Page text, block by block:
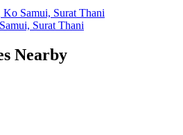
Ko Samui, Surat Thani
Surat Thani
Nearby